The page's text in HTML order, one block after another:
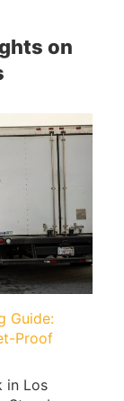
on
Guide:
Proof
in Los